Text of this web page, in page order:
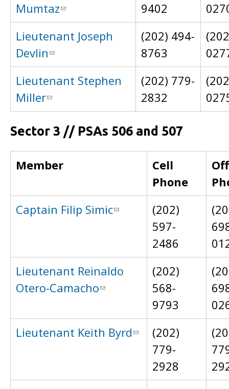
Mumtaz
9402
Lieutenant Joseph
Devlin
(202) 494-
8763
Lieutenant Stephen
Miller
(202) 779-
2832
Sector 3 // PSAs 506 and 507
Member
Cell
Phone
Captain Filip Simic
(202)
597-
2486
Lieutenant Reinaldo
Otero-Camacho
(202)
568-
9793
Lieutenant Keith Byrd
(202)
779-
2928